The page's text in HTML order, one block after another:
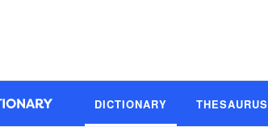
DICTIONARY THESAURUS